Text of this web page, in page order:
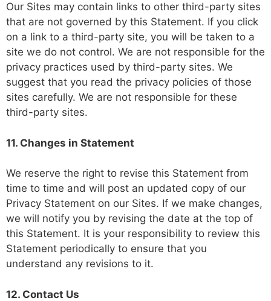
Our Sites may contain links to other third-party sites
that are not governed by this Statement. If you click
on a link to a third-party site, you will be taken to a
site we do not control. We are not responsible for the
privacy practices used by third-party sites. We
suggest that you read the privacy policies of those
sites carefully. We are not responsible for these
third-party sites.
11. Changes in Statement
We reserve the right to revise this Statement from
time to time and will post an updated copy of our
Privacy Statement on our Sites. If we make changes,
we will notify you by revising the date at the top of
this Statement. It is your responsibility to review this
Statement periodically to ensure that you
understand any revisions to it.
12. Contact Us